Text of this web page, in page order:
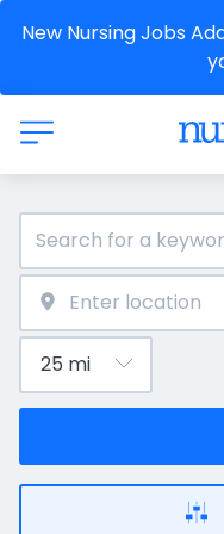
New Nursing Jobs